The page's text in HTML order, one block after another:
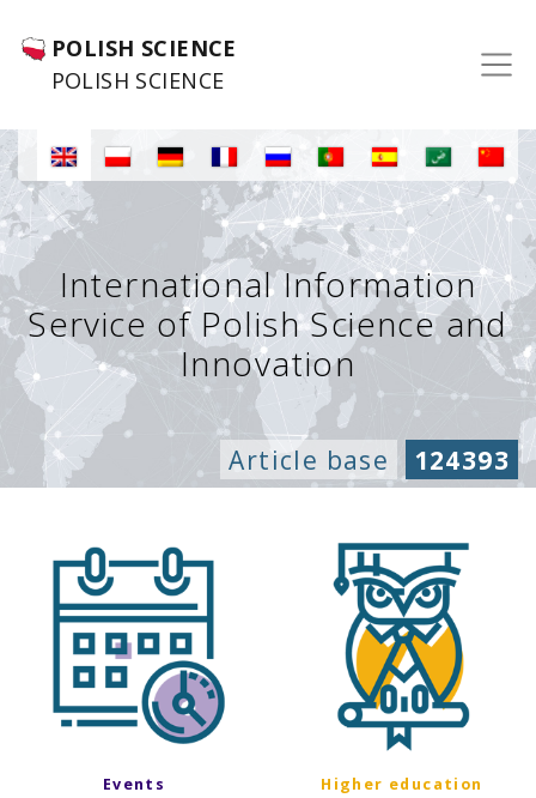
POLISH SCIENCE
POLISH SCIENCE
International Information
Service of Polish Science and
Innovation
Article base 124393
Events Higher education